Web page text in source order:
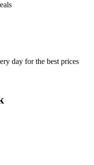
day for the best prices